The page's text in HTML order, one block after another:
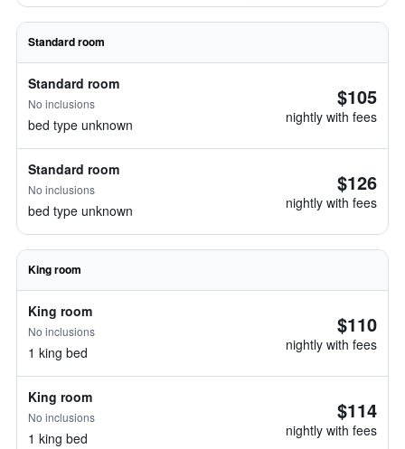
Standard room
Standard room
No inclusions
bed type unknown
$105
nightly with fees
Standard room
No inclusions
bed type unknown
$126
nightly with fees
King room
King room
No inclusions
1 king bed
$110
nightly with fees
King room
No inclusions
1 king bed
$114
nightly with fees